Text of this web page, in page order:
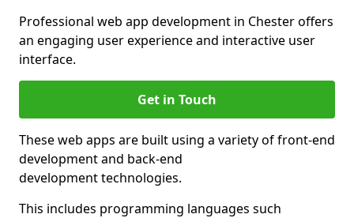
Professional web app development in Chester offers
an engaging user experience and interactive user
interface.
Get in Touch
These web apps are built using a variety of front-end
development and back-end
development technologies.
This includes programming languages such